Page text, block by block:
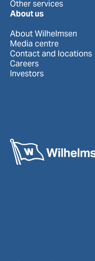
Other services
About us
About Wilhelmsen
Media centre
Contact and locations
Careers
Investors